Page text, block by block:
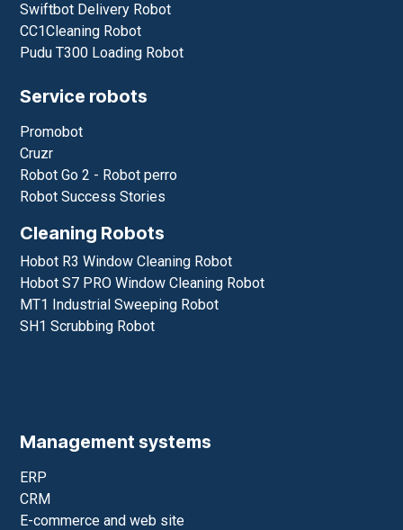
Swiftbot Delivery Robot
CC1Cleaning Robot
Pudu T300 Loading Robot
Service robots
Promobot
Cruzr
Robot Go 2 - Robot perro
Robot Success Stories
Cleaning Robots
Hobot R3 Window Cleaning Robot
Hobot S7 PRO Window Cleaning Robot
MT1 Industrial Sweeping Robot
SH1 Scrubbing Robot
Management systems
ERP
CRM
E-commerce and web site